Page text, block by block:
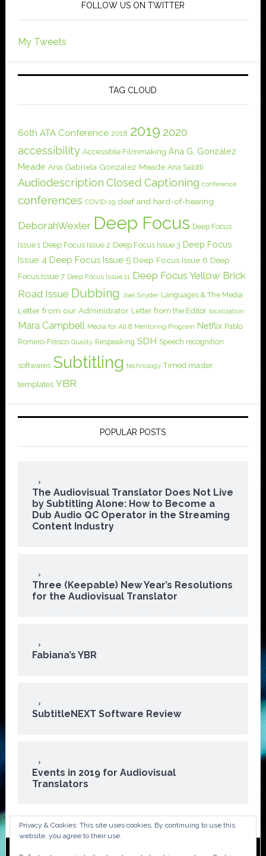
FOLLOW US ON TWITTER
My Tweets
TAG CLOUD
60th ATA Conference 2018 2019 2020
accessibility Accessible Filmmaking Ana G. González
Meade Ana Gabriela González Meade Ana Salotti
Audiodescription Closed Captioning conference
conferences COVID-19 deaf and hard-of-hearing
DeborahWexler Deep Focus Deep Focus
Issue 1 Deep Focus Issue 2 Deep Focus Issue 3 Deep Focus
Issue 4 Deep Focus Issue 5 Deep Focus Issue 6 Deep
Focus Issue 7 Deep Focus Issue 11 Deep Focus Yellow Brick
Road Issue Dubbing Joel Snyder Languages & The Media
Letter from our Administrator Letter from the Editor localization
Mara Campbell Media for All 8 Mentoring Program Netflix Pablo
Romero-Fresco Quality Respeaking SDH Speech recognition
softwares Subtitling technology Timed master
templates YBR
POPULAR POSTS
The Audiovisual Translator Does Not Live
by Subtitling Alone: How to Become a
Dub Audio QC Operator in the Streaming
Content Industry
Three (Keepable) New Year’s Resolutions
for the Audiovisual Translator
Fabiana’s YBR
SubtitleNEXT Software Review
Events in 2019 for Audiovisual
Translators
Privacy & Cookies: This site uses cookies. By continuing to use this
website, you agree to their use.